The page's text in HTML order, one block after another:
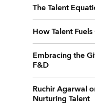
The Talent
How Talent
Embracing the
F&D
Ruchir Agarwal
Nurturing Talent